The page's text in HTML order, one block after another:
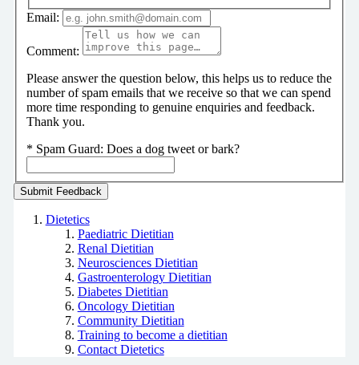
Email:
Comment:
Please answer the question below, this helps us to reduce the
number of spam emails that we receive so that we can spend
more time responding to genuine enquiries and feedback.
Thank you.
* Spam Guard: Does a dog tweet or bark?
Dietetics
Paediatric Dietitian
Renal Dietitian
Neurosciences Dietitian
Gastroenterology Dietitian
Diabetes Dietitian
Oncology Dietitian
Community Dietitian
Training to become a dietitian
Contact Dietetics